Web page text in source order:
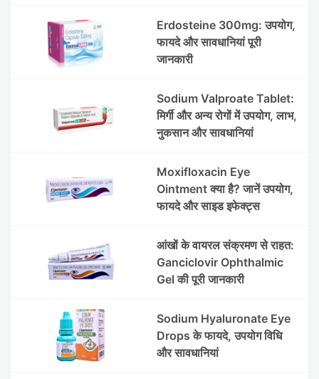
Erdosteine 300mg: उपयोग,
फायदे और सावधानियां पूरी
जानकारी
Sodium Valproate Tablet:
मिर्गी और अन्य रोगों में उपयोग, लाभ,
नुकसान और सावधानियां
Moxifloxacin Eye
Ointment क्या है? जानें उपयोग,
फायदे और साइड इफेक्ट्स
आंखों के वायरल संक्रमण से राहत:
Ganciclovir Ophthalmic
Gel की पूरी जानकारी
Sodium Hyaluronate Eye
Drops के फायदे, उपयोग विधि
और सावधानियां